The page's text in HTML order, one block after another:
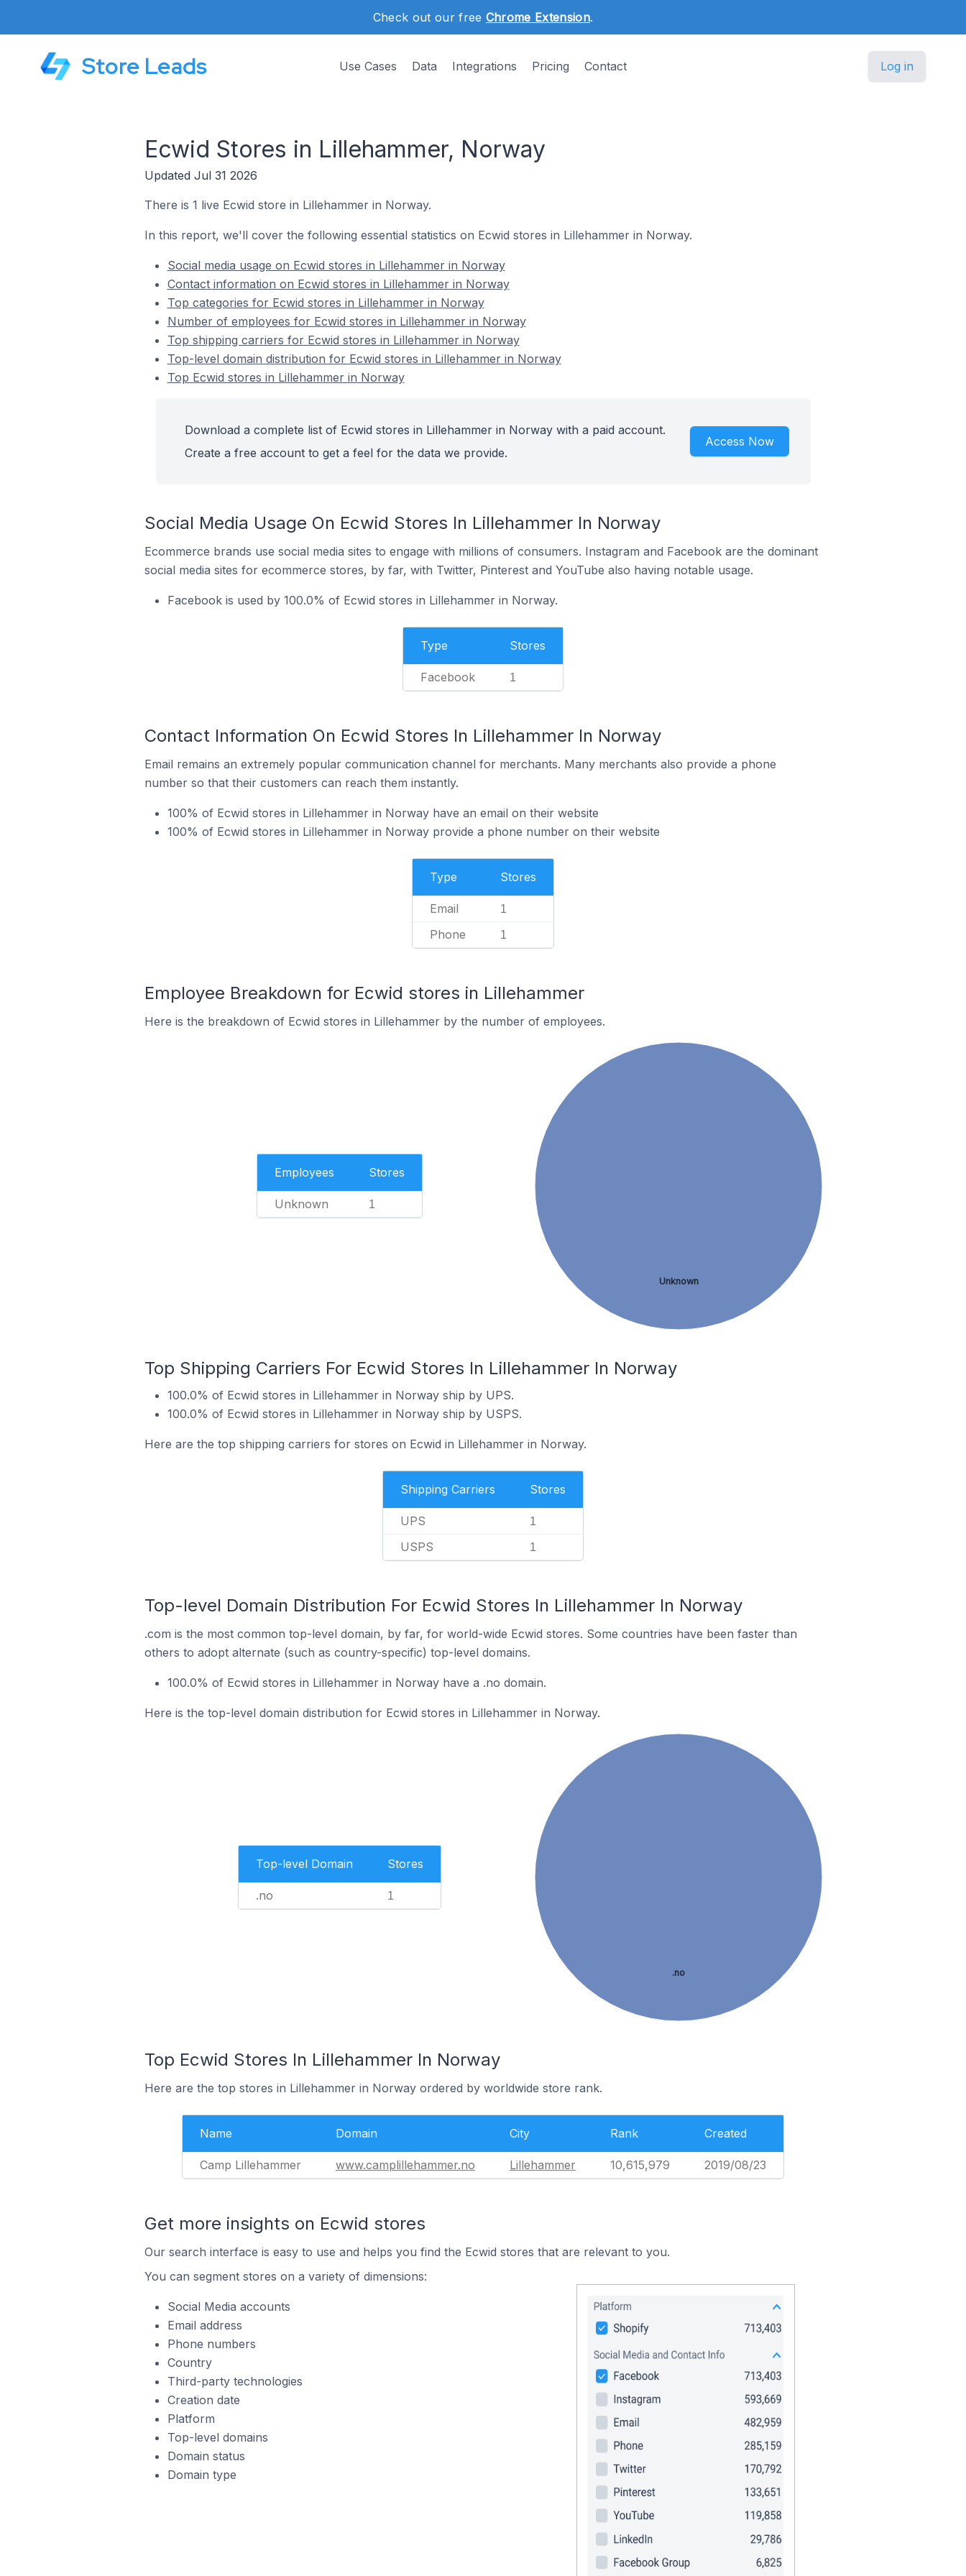
Check out our free Chrome Extension.
Store Leads Use Cases Data Integrations Pricing Contact Log in
Ecwid Stores in Lillehammer, Norway
Updated Jul 31 2026
There is 1 live Ecwid store in Lillehammer in Norway.
In this report, we'll cover the following essential statistics on Ecwid stores in Lillehammer in Norway.
Social media usage on Ecwid stores in Lillehammer in Norway
Contact information on Ecwid stores in Lillehammer in Norway
Top categories for Ecwid stores in Lillehammer in Norway
Number of employees for Ecwid stores in Lillehammer in Norway
Top shipping carriers for Ecwid stores in Lillehammer in Norway
Top-level domain distribution for Ecwid stores in Lillehammer in Norway
Top Ecwid stores in Lillehammer in Norway
Download a complete list of Ecwid stores in Lillehammer in Norway with a paid account.
Create a free account to get a feel for the data we provide.
Access Now
Social Media Usage On Ecwid Stores In Lillehammer In Norway
Ecommerce brands use social media sites to engage with millions of consumers. Instagram and Facebook are the dominant
social media sites for ecommerce stores, by far, with Twitter, Pinterest and YouTube also having notable usage.
Facebook is used by 100.0% of Ecwid stores in Lillehammer in Norway.
Type Stores
Facebook 1
Contact Information On Ecwid Stores In Lillehammer In Norway
Email remains an extremely popular communication channel for merchants. Many merchants also provide a phone
number so that their customers can reach them instantly.
100% of Ecwid stores in Lillehammer in Norway have an email on their website
100% of Ecwid stores in Lillehammer in Norway provide a phone number on their website
Type Stores
Email 1
Phone 1
Employee Breakdown for Ecwid stores in Lillehammer
Here is the breakdown of Ecwid stores in Lillehammer by the number of employees.
Employees Stores
Unknown 1
Unknown
Top Shipping Carriers For Ecwid Stores In Lillehammer In Norway
100.0% of Ecwid stores in Lillehammer in Norway ship by UPS.
100.0% of Ecwid stores in Lillehammer in Norway ship by USPS.
Here are the top shipping carriers for stores on Ecwid in Lillehammer in Norway.
Shipping Carriers Stores
UPS 1
USPS 1
Top-level Domain Distribution For Ecwid Stores In Lillehammer In Norway
.com is the most common top-level domain, by far, for world-wide Ecwid stores. Some countries have been faster than
others to adopt alternate (such as country-specific) top-level domains.
100.0% of Ecwid stores in Lillehammer in Norway have a .no domain.
Here is the top-level domain distribution for Ecwid stores in Lillehammer in Norway.
Top-level Domain Stores
.no 1
.no
Top Ecwid Stores In Lillehammer In Norway
Here are the top stores in Lillehammer in Norway ordered by worldwide store rank.
Name Domain City Rank Created
Camp Lillehammer www.camplillehammer.no Lillehammer 10,615,979 2019/08/23
Get more insights on Ecwid stores
Our search interface is easy to use and helps you find the Ecwid stores that are relevant to you.
You can segment stores on a variety of dimensions:
Social Media accounts
Email address
Phone numbers
Country
Third-party technologies
Creation date
Platform
Top-level domains
Domain status
Domain type